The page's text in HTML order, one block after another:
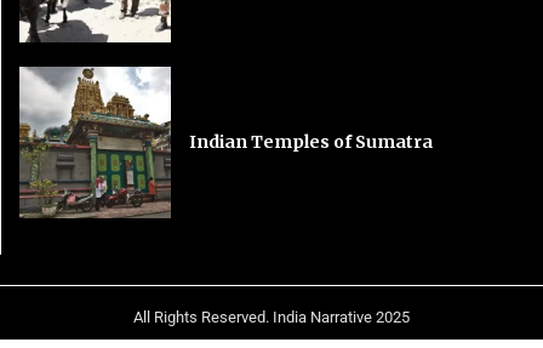
Indian Temples of Sumatra
All Rights Reserved. India Narrative 2025